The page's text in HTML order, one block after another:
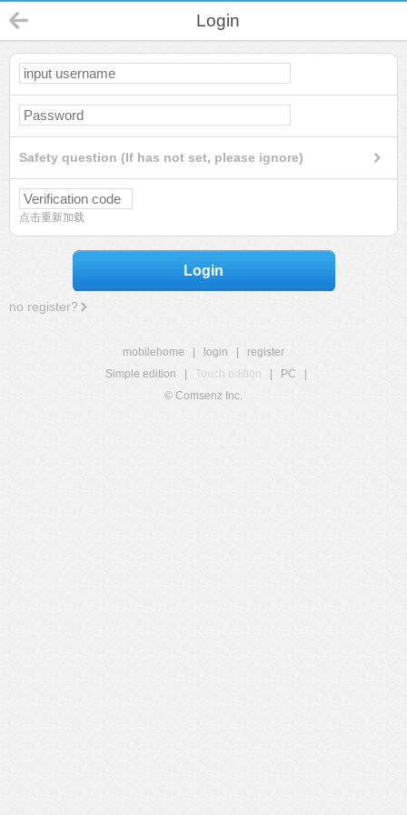
Login
Safety question (If has not set, please ignore)
点击重新加载
Login
no register?
mobilehome login
register
Simple edition
Touch edition PC
© Comsenz Inc.